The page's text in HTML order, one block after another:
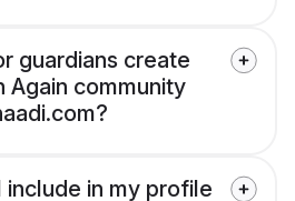
guardians create
Again community
include in my profile